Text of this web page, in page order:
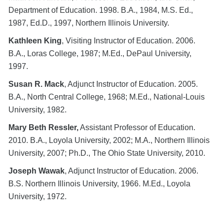
Department of Education. 1998. B.A., 1984, M.S. Ed.,
1987, Ed.D., 1997, Northern Illinois University.
Kathleen King, Visiting Instructor of Education. 2006.
B.A., Loras College, 1987; M.Ed., DePaul University,
1997.
Susan R. Mack, Adjunct Instructor of Education. 2005.
B.A., North Central College, 1968; M.Ed., National-Louis
University, 1982.
Mary Beth Ressler,Assistant Professor of Education.
2010. B.A., Loyola University, 2002; M.A., Northern Illinois
University, 2007; Ph.D., The Ohio State University, 2010.
Joseph Wawak, Adjunct Instructor of Education. 2006.
B.S. Northern Illinois University, 1966. M.Ed., Loyola
University, 1972.